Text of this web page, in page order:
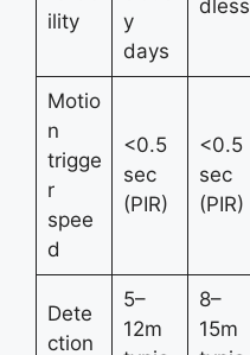
ility
y
days
dless
Motio
n
trigge
r
spee
d
<0.5
sec
(PIR)
<0.5
sec
(PIR)
Dete
ction
5–
12m
8–
15m